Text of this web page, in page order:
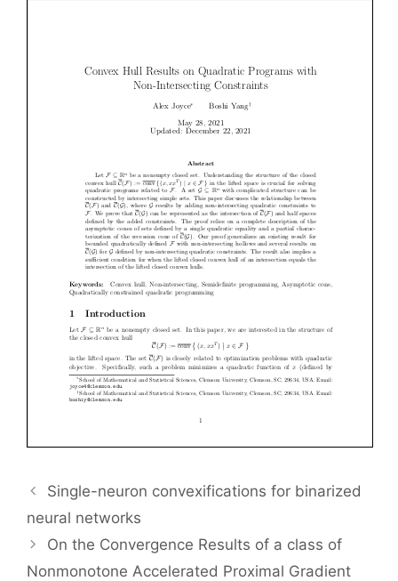
Single-neuron convexifications for binarized
neural networks
On the Convergence Results of a class of
Nonmonotone Accelerated Proximal Gradient